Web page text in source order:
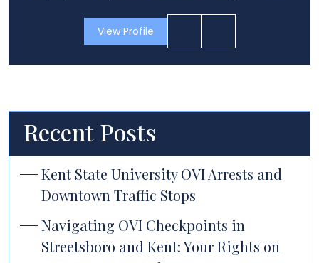
Recent Posts
Kent State University OVI Arrests and
Downtown Traffic Stops
Navigating OVI Checkpoints in
Streetsboro and Kent: Your Rights on
View Profile